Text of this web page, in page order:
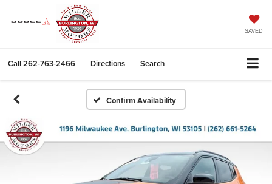
SAVED
Call262-763-2466 Directions Search
Confirm Availability